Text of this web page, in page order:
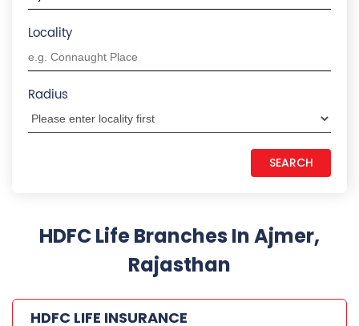
HDFC LIFE INSURANCE
Ajmer Adarsh Nagar
AMC No 1174/28, 1st Floor, Krishna Mall, Nasirabad
Road
Adarsh Nagar
Closed for the day
CALL US MAP